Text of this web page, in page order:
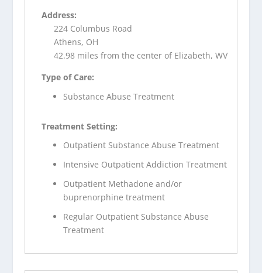
Address:
224 Columbus Road
Athens, OH
42.98 miles from the center of Elizabeth, WV
Type of Care:
Substance Abuse Treatment
Treatment Setting:
Outpatient Substance Abuse Treatment
Intensive Outpatient Addiction Treatment
Outpatient Methadone and/or
buprenorphine treatment
Regular Outpatient Substance Abuse
Treatment